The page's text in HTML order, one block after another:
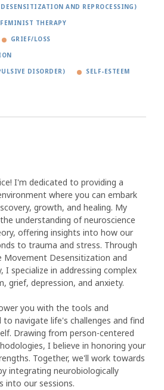
DESENSITIZATION AND REPROCESSING)
FEMINIST THERAPY
GRIEF/LOSS
DISORDER) SELF-ESTEEM
I'm dedicated to providing a
where you can embark
growth, and healing. My
understanding of neuroscience
offering insights into how our
to trauma and stress. Through
Movement Desensitization and
I specialize in addressing complex
grief, depression, and anxiety.
you with the tools and
to navigate life's challenges and find
Drawing from person-centered
I believe in honoring your
Together, we'll work towards
integrating neurobiologically
into our sessions.